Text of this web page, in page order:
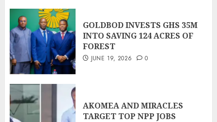
GOLDBOD INVESTS GHS 35M
INTO SAVING 124 ACRES OF
FOREST
JUNE 19, 2026 0
AKOMEA AND MIRACLES
TARGET TOP NPP JOBS